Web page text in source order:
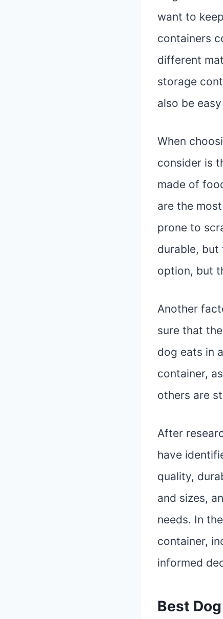
want to
containers
different
storage
also be
When
consider is
made of
are the
prone to
durable, but
option, but
Another
sure that
dog eats in
container,
others are
After
have
quality,
and sizes,
needs. In
container,
informed
Best